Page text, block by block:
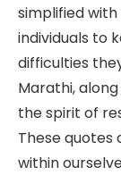
simplified
individuals to
difficulties
Marathi,
the spirit of
These
within